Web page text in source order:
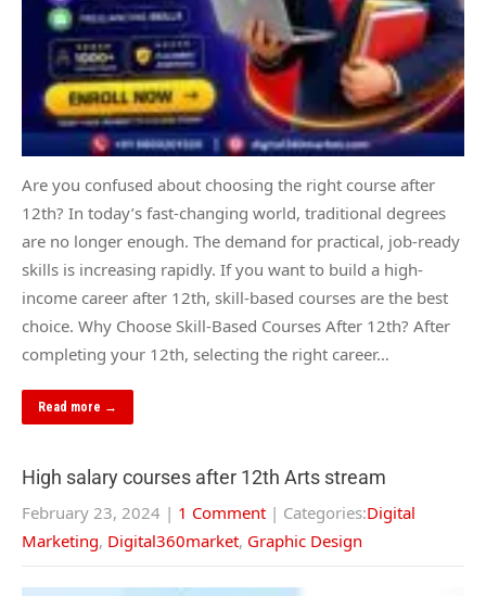
Are you confused about choosing the right course after
12th? In today’s fast-changing world, traditional degrees
are no longer enough. The demand for practical, job-ready
skills is increasing rapidly. If you want to build a high-
income career after 12th, skill-based courses are the best
choice. Why Choose Skill-Based Courses After 12th? After
completing your 12th, selecting the right career…
Read more →
High salary courses after 12th Arts stream
February 23, 2024 | 1 Comment | Categories:Digital
Marketing, Digital360market, Graphic Design